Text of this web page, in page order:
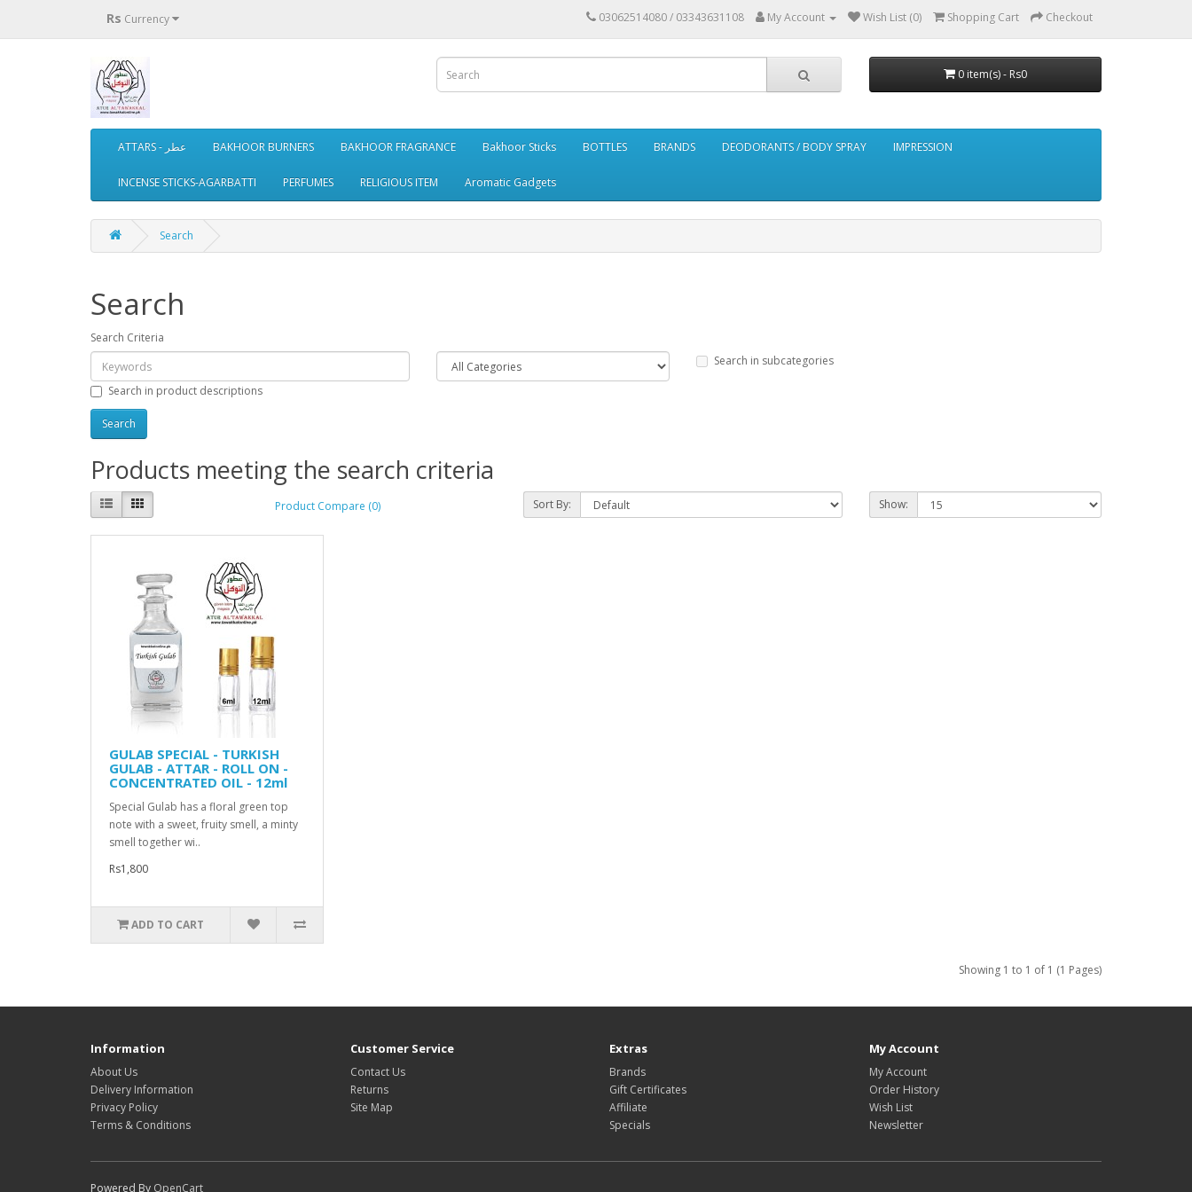
Rs Currency 03062514080 / 03343631108 My Account Wish List (0) Shopping Cart Checkout
0 item(s) - Rs0
ATTARS - عطر BAKHOOR BURNERS BAKHOOR FRAGRANCE Bakhoor Sticks BOTTLES BRANDS DEODORANTS / BODY SPRAY IMPRESSION
INCENSE STICKS-AGARBATTI PERFUMES RELIGIOUS ITEM Aromatic Gadgets
Search
Search
Search Criteria
Search in subcategories
Search in product descriptions
Products meeting the search criteria
Product Compare (0) Sort By: Show:
GULAB SPECIAL - TURKISH
GULAB - ATTAR - ROLL ON -
CONCENTRATED OIL - 12ml
Special Gulab has a floral green top
note with a sweet, fruity smell, a minty
smell together wi..
Rs1,800
ADD TO CART
Showing 1 to 1 of 1 (1 Pages)
Information
About Us
Delivery Information
Privacy Policy
Terms & Conditions
Customer Service
Contact Us
Returns
Site Map
Extras
Brands
Gift Certificates
Affiliate
Specials
My Account
My Account
Order History
Wish List
Newsletter
Powered By OpenCart